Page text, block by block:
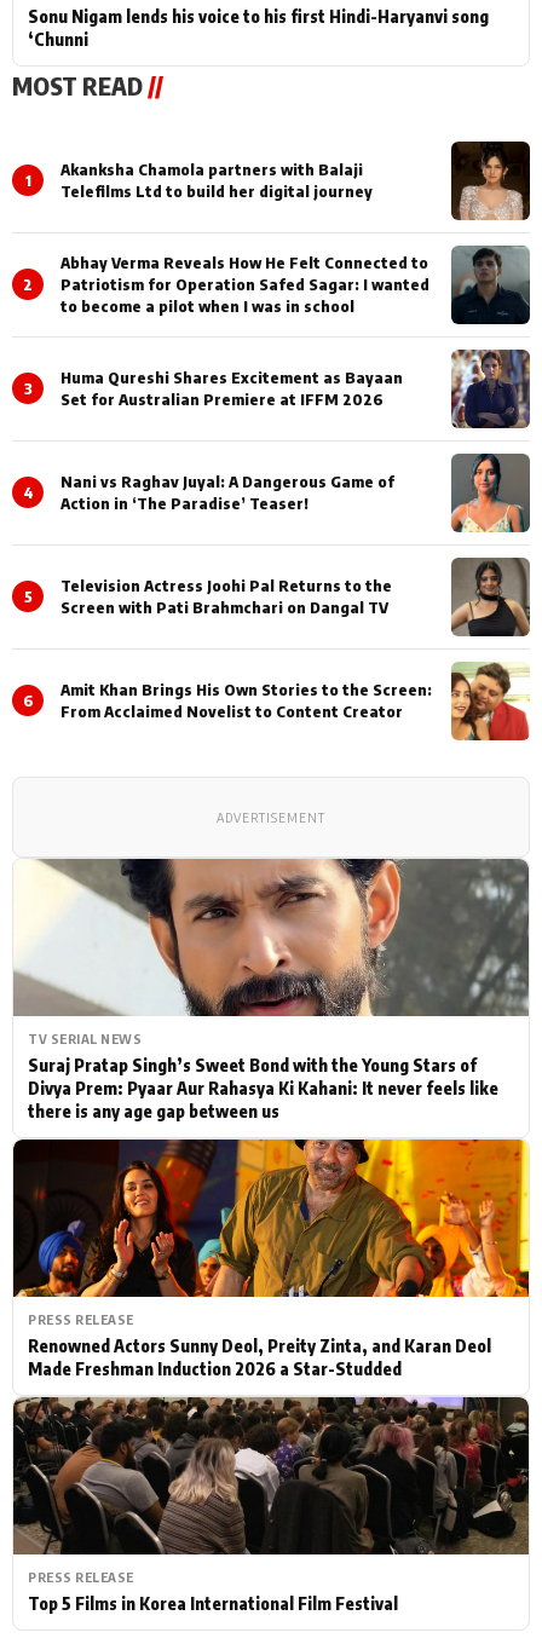
TV SERIAL NEWS
Suraj Pratap Singh’s Sweet Bond with the Young Stars of
Divya Prem: Pyaar Aur Rahasya Ki Kahani: It never feels like
there is any age gap between us
PRESS RELEASE
Renowned Actors Sunny Deol, Preity Zinta, and Karan Deol
Made Freshman Induction 2026 a Star-Studded
PRESS RELEASE
Top 5 Films in Korea International Film Festival
Sonu Nigam lends his voice to his first Hindi-Haryanvi song
‘Chunni
MOST READ //
1
Akanksha Chamola partners with Balaji
Telefilms Ltd to build her digital journey
2
Abhay Verma Reveals How He Felt Connected to
Patriotism for Operation Safed Sagar: I wanted
to become a pilot when I was in school
3
Huma Qureshi Shares Excitement as Bayaan
Set for Australian Premiere at IFFM 2026
4
Nani vs Raghav Juyal: A Dangerous Game of
Action in ‘The Paradise’ Teaser!
5
Television Actress Joohi Pal Returns to the
Screen with Pati Brahmchari on Dangal TV
6
Amit Khan Brings His Own Stories to the Screen:
From Acclaimed Novelist to Content Creator
ADVERTISEMENT